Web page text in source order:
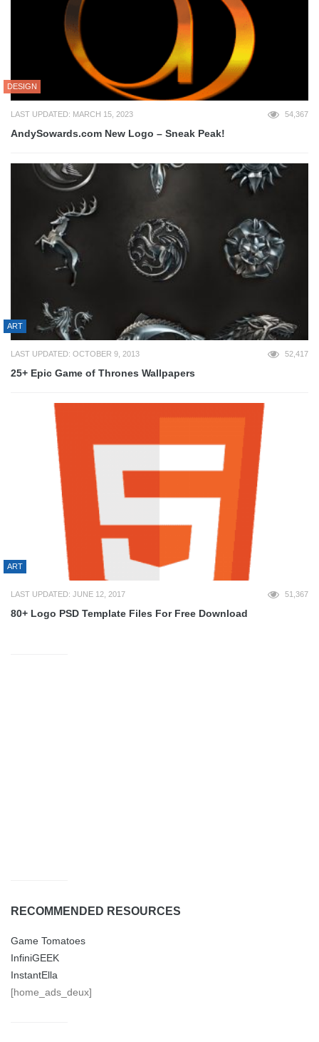
DESIGN
LAST UPDATED: MARCH 15, 2023 54,367
AndySowards.com New Logo – Sneak Peak!
ART
LAST UPDATED: OCTOBER 9, 2013 52,417
25+ Epic Game of Thrones Wallpapers
ART
LAST UPDATED: JUNE 12, 2017 51,367
80+ Logo PSD Template Files For Free Download
RECOMMENDED RESOURCES
Game Tomatoes
InfiniGEEK
InstantElla
[home_ads_deux]